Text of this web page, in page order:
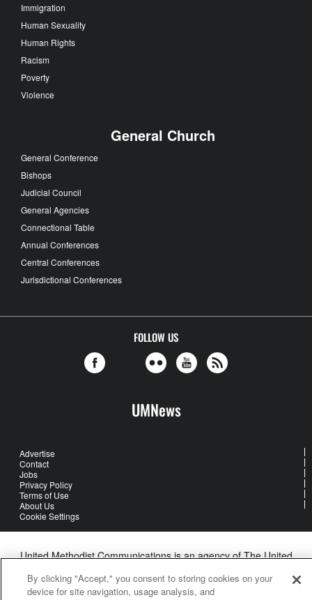
Immigration
Human Sexuality
Human Rights
Racism
Poverty
Violence
General Church
General Conference
Bishops
Judicial Council
General Agencies
Connectional Table
Annual Conferences
Central Conferences
Jurisdictional Conferences
FOLLOW US
UMNews
Advertise
Contact
Jobs
Privacy Policy
Terms of Use
About Us
Cookie Settings
United Methodist Communications is an agency of The United
©2026United Methodist Communications. All Rights Reserved
By clicking "Accept," you consent to storing cookies on your
device for site navigation, usage analysis, and